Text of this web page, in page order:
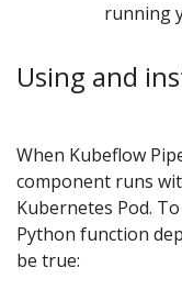
running
Using and
When Kubeflow
component runs
Kubernetes Pod.
Python function
be true: